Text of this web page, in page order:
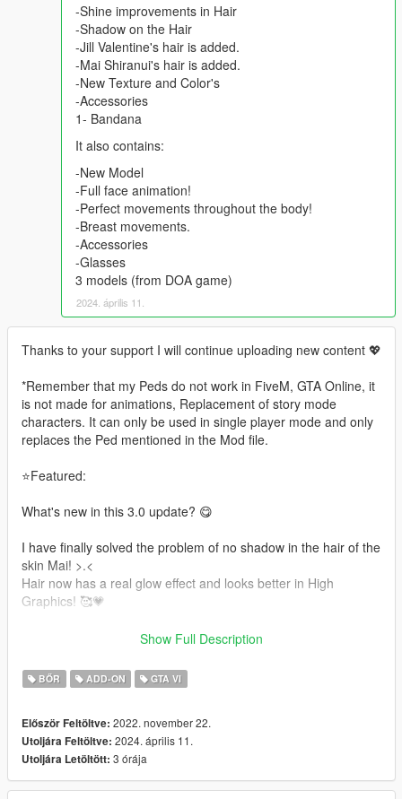
-Shine improvements in Hair
-Shadow on the Hair
-Jill Valentine's hair is added.
-Mai Shiranui's hair is added.
-New Texture and Color's
-Accessories
1- Bandana
It also contains:
-New Model
-Full face animation!
-Perfect movements throughout the body!
-Breast movements.
-Accessories
-Glasses
3 models (from DOA game)
2024. április 11.
Thanks to your support I will continue uploading new content 💖
*Remember that my Peds do not work in FiveM, GTA Online, it
is not made for animations, Replacement of story mode
characters. It can only be used in single player mode and only
replaces the Ped mentioned in the Mod file.
⭐Featured:
What's new in this 3.0 update? 😋
I have finally solved the problem of no shadow in the hair of the
skin Mai! >.<
Hair now has a real glow effect and looks better in High
Graphics! 🥰💗
-Shine improvements in Hair
-Jill Valentine's hair is added.
-Mai Shiranui's hair is added.
-Accessories
1- Bandana
It also contains:
Show Full Description
BŐR ADD-ON GTA VI
Először Feltöltve: 2022. november 22.
Utoljára Feltöltve: 2024. április 11.
Utoljára Letöltött: 3 órája